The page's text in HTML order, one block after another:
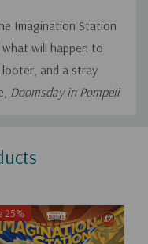
Imagination Station
will happen to
looter, and a stray
Doomsday in Pompeii
25%